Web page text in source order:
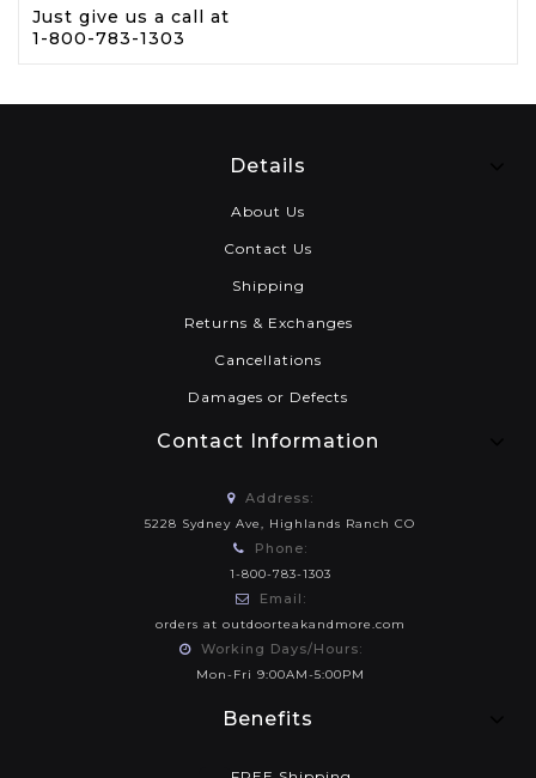
Just give us a call at
1-800-783-1303
Details
About Us
Contact Us
Shipping
Returns & Exchanges
Cancellations
Damages or Defects
Contact Information
Address:
5228 Sydney Ave, Highlands Ranch CO
Phone:
1-800-783-1303
Email:
orders at outdoorteakandmore.com
Working Days/Hours:
Mon-Fri 9:00AM-5:00PM
Benefits